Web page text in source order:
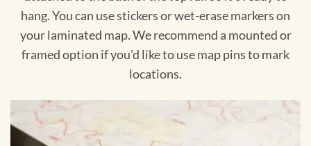
hang. You can use stickers or wet-erase markers on
your laminated map. We recommend a mounted or
framed option if you'd like to use map pins to mark
locations.